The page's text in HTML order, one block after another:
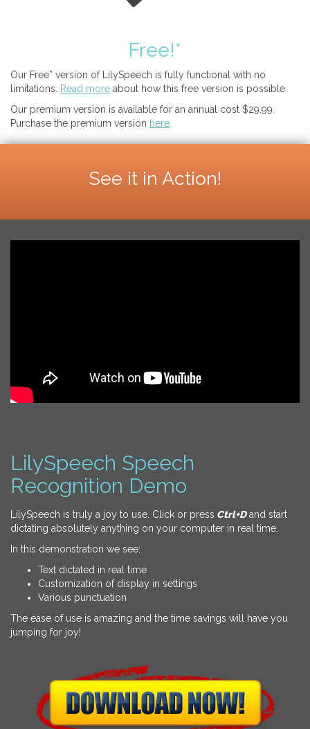
Free!*
Our Free* version of LilySpeech is fully functional with no
limitations.
Read more about how this free version is possible.
Our premium version is available for an annual cost $29.99.
Purchase the premium version here
See it in Action!
LilySpeech Speech
Recognition Demo
LilySpeech is truly a joy to use. Click or press Ctrl+Dand start
dictating absolutely anything on your computer in real time.
In this demonstration we see:
Text dictated in real time
Customization of display in settings
Various punctuation
The ease of use is amazing and the time savings will have you
jumping for joy!